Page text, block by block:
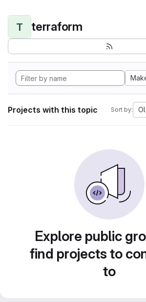
T terraform
Projects with this topic Sort by:
Explore public
find projects to
to